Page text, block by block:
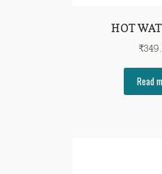
HOT
₹
Read